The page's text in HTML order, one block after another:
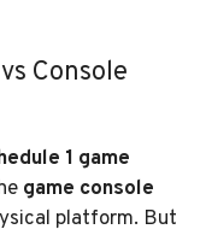
Console
1 game
game console
platform. But